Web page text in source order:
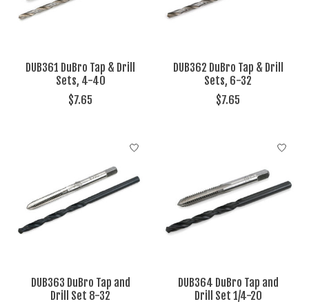
DUB361 DuBro Tap & Drill
Sets, 4-40
$7.65
DUB362 DuBro Tap & Drill
Sets, 6-32
$7.65
DUB363 DuBro Tap and
Drill Set 8-32
DUB364 DuBro Tap and
Drill Set 1/4-20